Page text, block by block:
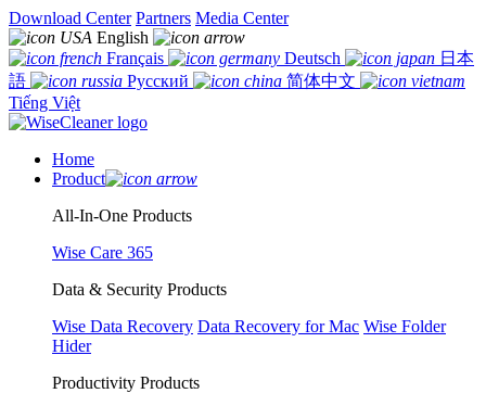
Download Center Partners Media Center
English
Français
Deutsch
日本
語
Русский
简体中文
Tiếng Việt
Home
Product
All-In-One Products
Wise Care 365
Data & Security Products
Wise Data Recovery Data Recovery for Mac Wise Folder
Hider
Productivity Products